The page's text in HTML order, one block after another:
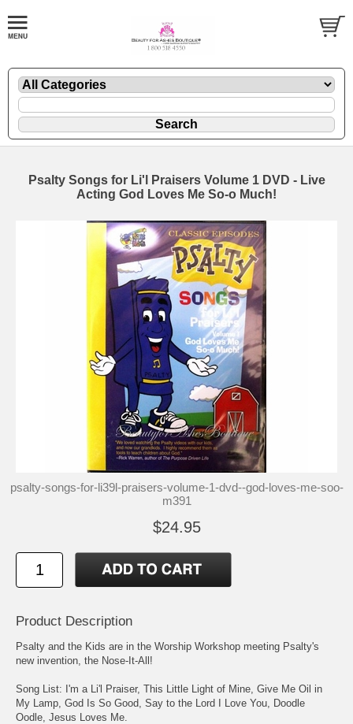
Psalty Songs for Li'l Praisers Volume 1 DVD - Live
Acting God Loves Me So-o Much!
psalty-songs-for-li39l-praisers-volume-1-dvd--god-loves-me-soo-
m391
$24.95
Product Description
Psalty and the Kids are in the Worship Workshop meeting Psalty's
new invention, the Nose-It-All!
Song List: I'm a Li'l Praiser, This Little Light of Mine, Give Me Oil in
My Lamp, God Is So Good, Say to the Lord I Love You, Doodle
Oodle, Jesus Loves Me.